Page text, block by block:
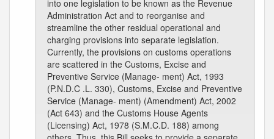
into one legislation to be known as the Revenue
Administration Act and to reorganise and
streamline the other residual operational and
charging provisions into separate legislation.
Currently, the provisions on customs operations
are scattered in the Customs, Excise and
Preventive Service (Manage- ment) Act, 1993
(P.N.D.C .L. 330), Customs, Excise and Preventive
Service (Manage- ment) (Amendment) Act, 2002
(Act 643) and the Customs House Agents
(Licensing) Act, 1978 (S.M.C.D. 188) among